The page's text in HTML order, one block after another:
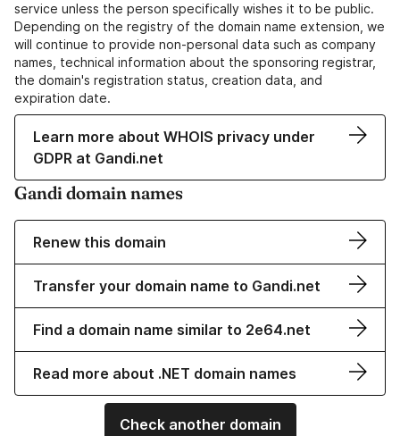
service unless the person specifically wishes it to be public.
Depending on the registry of the domain name extension, we
will continue to provide non-personal data such as company
names, technical information about the sponsoring registrar,
the domain's registration status, creation data, and
expiration date.
Learn more about WHOIS privacy under
GDPR at Gandi.net
Gandi domain names
Renew this domain
Transfer your domain name to Gandi.net
Find a domain name similar to 2e64.net
Read more about .NET domain names
Check another domain